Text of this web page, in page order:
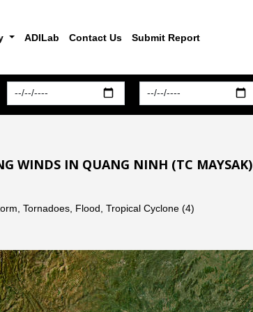
ADILab Contact Us Submit Report
WINDS IN QUANG NINH (TC MAYSAK)
Tornadoes, Flood, Tropical Cyclone (4)